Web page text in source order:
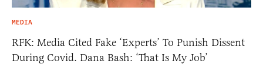
MEDIA
RFK: Media Cited Fake ‘Experts’ To Punish Dissent
During Covid. Dana Bash: ‘That Is My Job’